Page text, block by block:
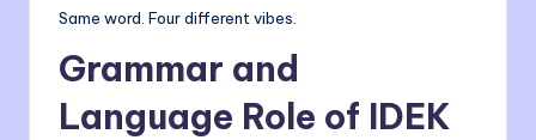
Same word. Four different vibes.
Grammar and
Language Role of IDEK